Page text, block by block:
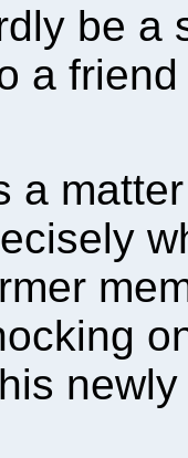
be a
a
a